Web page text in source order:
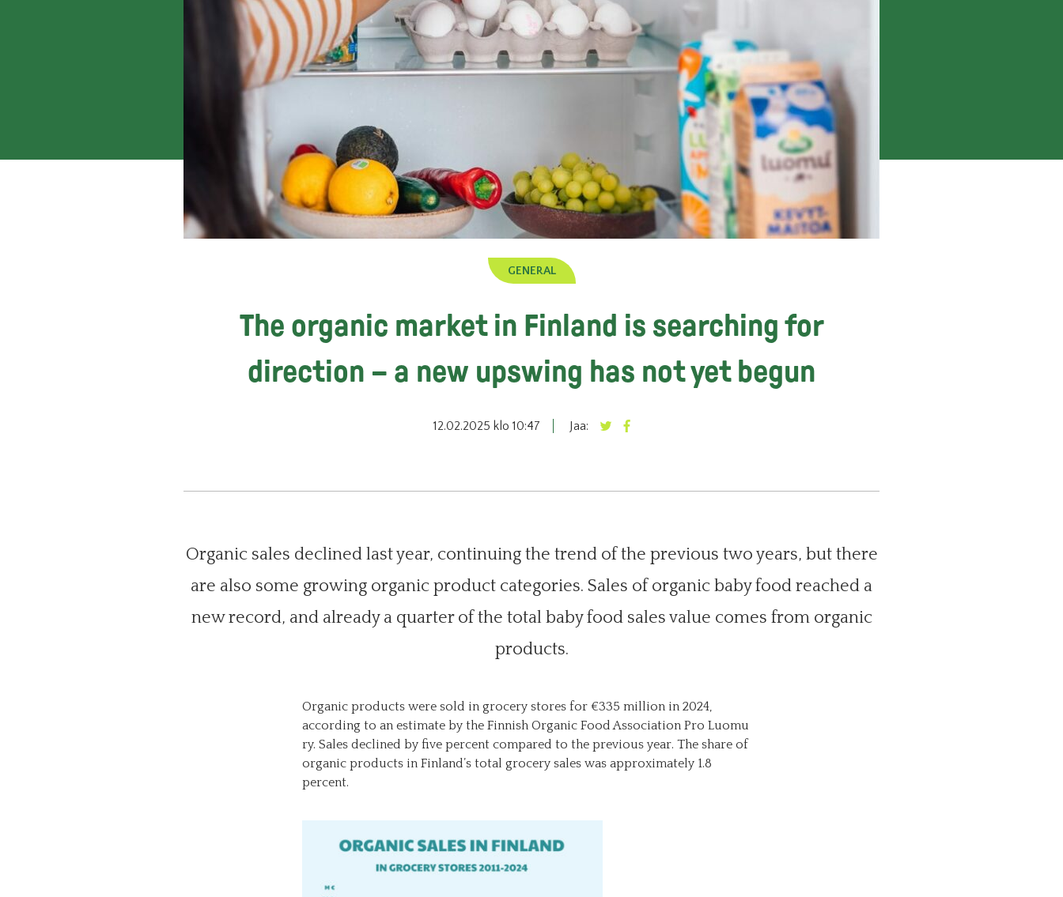
GENERAL
The organic market in Finland is searching for
direction – a new upswing has not yet begun
12.02.2025 klo 10:47 Jaa:
Organic sales declined last year, continuing the trend of the previous two years, but there
are also some growing organic product categories. Sales of organic baby food reached a
new record, and already a quarter of the total baby food sales value comes from organic
products.
Organic products were sold in grocery stores for €335 million in 2024,
according to an estimate by the Finnish Organic Food Association Pro Luomu
ry. Sales declined by five percent compared to the previous year. The share of
organic products in Finland’s total grocery sales was approximately 1.8
percent.